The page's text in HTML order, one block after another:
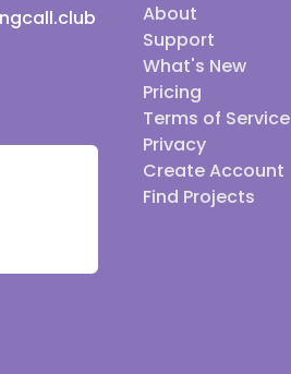
About
Support
What's New
Pricing
Terms of Service
Privacy
Create Account
Find Projects